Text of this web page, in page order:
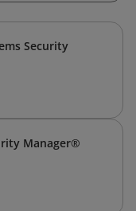
Security
Manager®